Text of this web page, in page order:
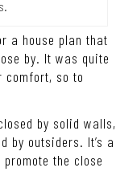
a house plan that
by. It was quite
so to
by solid walls,
by outsiders. It’s a
the close